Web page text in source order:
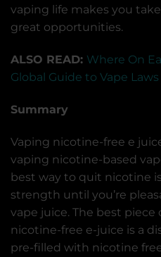
vaping life makes you
great opportunities.
ALSO READ: Where On
Global Guide to Vape Laws
Summary
Vaping nicotine-free e
vaping nicotine-based
best way to quit nicotine
strength until you’re
vape juice. The best piece
nicotine-free e-juice is a
pre-filled with nicotine